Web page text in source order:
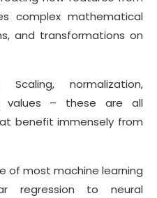
complex mathematical
and transformations on
Scaling, normalization,
values – these are all
benefit immensely from
of most machine learning
regression to neural